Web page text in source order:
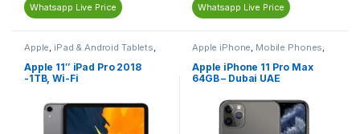
Whatsapp Live Price Whatsapp Live Price
Apple, iPad & Android Tablets,
Apple 11″ iPad Pro 2018
-1TB, Wi-Fi
Apple iPhone, Mobile Phones,
Apple iPhone 11 Pro Max
64GB – Dubai UAE